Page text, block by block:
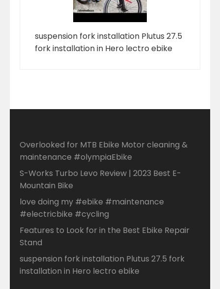
suspension fork installation Plutus 27.5
fork installation in Hero lectro ebike
Overlooked for MTB Ebike Motor cleaning &
maintenance #olympiaEbike
S-Works Turbo Levo Review | 2023 Best E-
Mountain Bike
love doing my #ebike #maintenance
#electricbike #cycling
Features to Look for in the Best Ebike Repair
Stand
suspension fork installation Plutus 27.5 fork
installation in Hero lectro ebike